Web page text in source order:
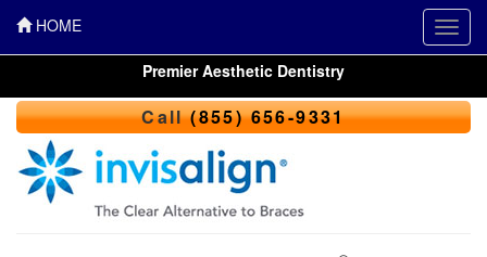
HOME
Premier Aesthetic Dentistry
Call(855) 656-9331